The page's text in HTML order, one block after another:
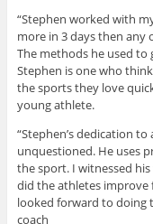
“Stephen worked with
more in 3 days then any
The methods he used to
Stephen is one who
the sports they love
young athlete.
“Stephen’s dedication
unquestioned. He uses
the sport. I witnessed
did the athletes
looked forward to doing
coach